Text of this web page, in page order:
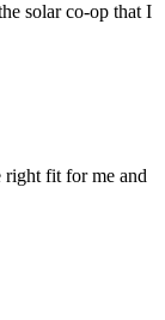
solar co-op that I
right fit for me and